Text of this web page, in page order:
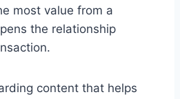
most value from a
the relationship
content that helps